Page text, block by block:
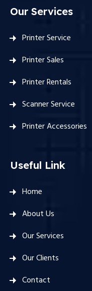
Our Services
Printer Service
Printer Sales
Printer Rentals
Scanner Service
Printer Accessories
Useful Link
Home
About Us
Our Services
Our Clients
Contact